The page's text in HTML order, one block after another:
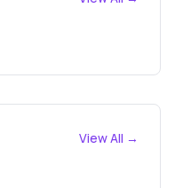
View All →